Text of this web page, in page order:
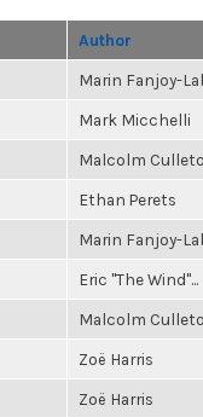
Author
Marin Fanjoy-
Mark Micchelli
Malcolm
Ethan Perets
Marin Fanjoy-
Eric "The Wind"...
Malcolm
Zoë Harris
Zoë Harris